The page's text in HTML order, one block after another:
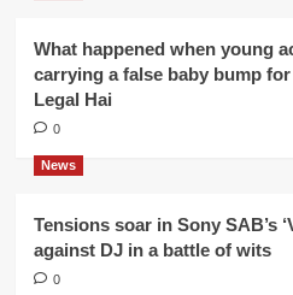
What happened when young
carrying a false baby bump
Legal Hai
0
News
Tensions soar in Sony SAB’s
against DJ in a battle of wits
0